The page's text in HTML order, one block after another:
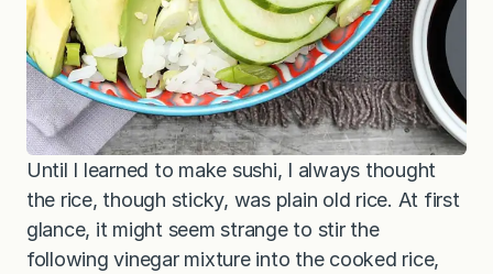
Until I learned to make sushi, I always thought
the rice, though sticky, was plain old rice. At first
glance, it might seem strange to stir the
following vinegar mixture into the cooked rice,